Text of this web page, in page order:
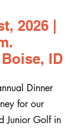
2026 |
ID
Dinner
for our
Junior Golf in